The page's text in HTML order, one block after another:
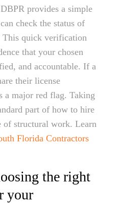
provides a simple
check the status of
This quick verification
that your chosen
and accountable. If a
their license
a major red flag. Taking
part of how to hire
of structural work. Learn
Florida Contractors
the right
your